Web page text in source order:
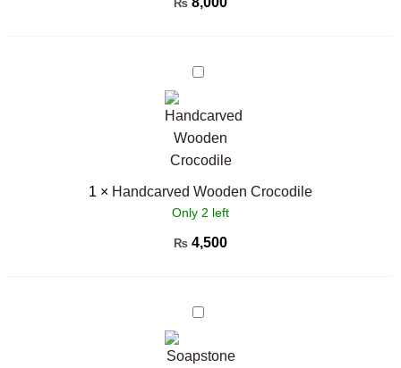
₨
Handcarved
Crocodile
1 × Handcarved Wooden Crocodile
Only 2 left
₨ 4,500
Soapstone
Animal